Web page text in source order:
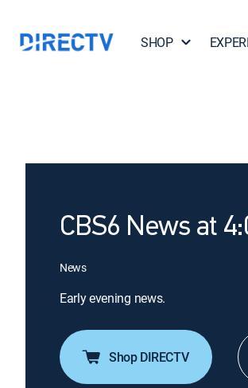
SHOP
CBS6 News at
News
Early evening news.
Shop DIRECTV